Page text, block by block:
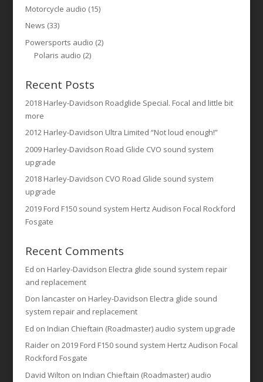
Motorcycle audio (15)
News (33)
Powersports audio (2)
Polaris audio (2)
Recent Posts
2018 Harley-Davidson Roadglide Special. Focal and little bit
more
2012 Harley-Davidson Ultra Limited “Not loud enough!”
2009 Harley-Davidson Road Glide CVO sound system
upgrade
2018 Harley-Davidson CVO Road Glide sound system
upgrade
2019 Ford F150 sound system Hertz Audison Focal Rockford
Fosgate
Recent Comments
Ed on Harley-Davidson Electra glide sound system repair
and replacement
Don lancasteron Harley-Davidson Electra glide sound
system repair and replacement
Ed on Indian Chieftain (Roadmaster) audio system upgrade
Raideron 2019 Ford F150 sound system Hertz Audison Focal
Rockford Fosgate
David Wilton on Indian Chieftain (Roadmaster) audio